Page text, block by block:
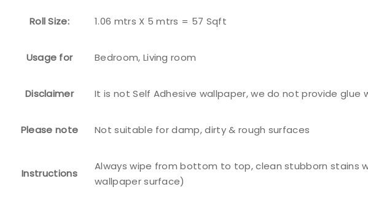
Roll Size: 1.06 mtrs X 5 mtrs = 57 Sqft
Usage for Bedroom, Living room
Disclaimer It is not Self Adhesive wallpaper, we do not provide glue
Please note Not suitable for damp, dirty & rough surfaces
Instructions
Always wipe from bottom to top, clean stubborn stains
wallpaper surface)